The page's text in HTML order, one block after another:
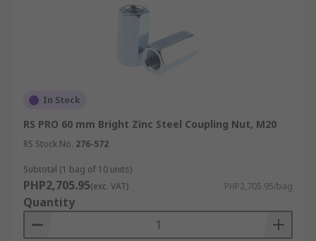
In Stock
RS PRO 60 mm Bright Zinc Steel Coupling Nut, M20
RS Stock No. 276-572
Subtotal (1 bag of 10 units)
PHP2,705.95(exc. VAT) PHP2,705.95/bag
Quantity